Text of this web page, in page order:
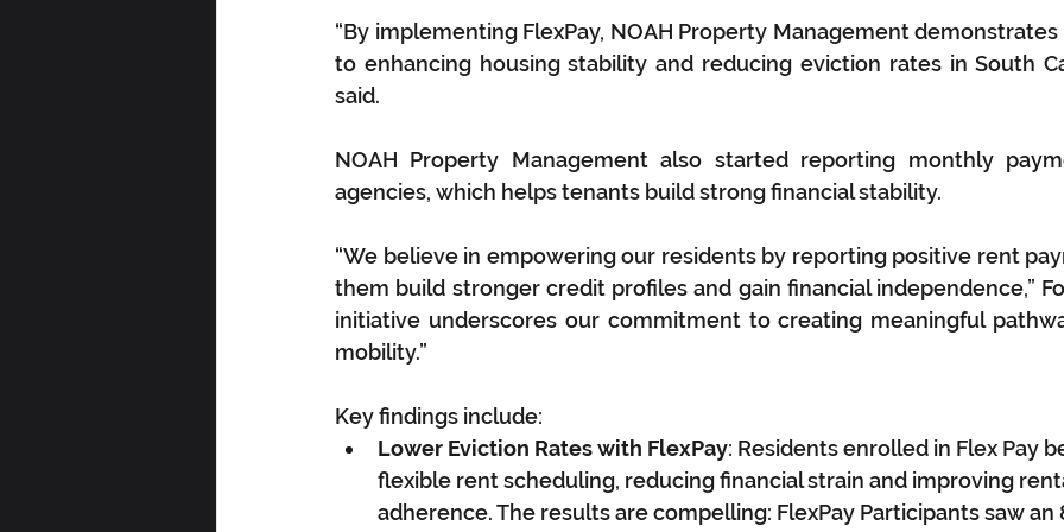
“By implementing FlexPay, NOAH Property Management
to enhancing housing stability and reducing eviction rates in South
said.
NOAH Property Management also started reporting monthly
agencies, which helps tenants build strong financial stability.
“We believe in empowering our residents by reporting positive rent
them build stronger credit profiles and gain financial independence,”
initiative underscores our commitment to creating meaningful
mobility.”
Key findings include:
Lower Eviction Rates with FlexPay: Residents enrolled in Flex Pay
flexible rent scheduling, reducing financial strain and improving
adherence. The results are compelling: FlexPay Participants saw an